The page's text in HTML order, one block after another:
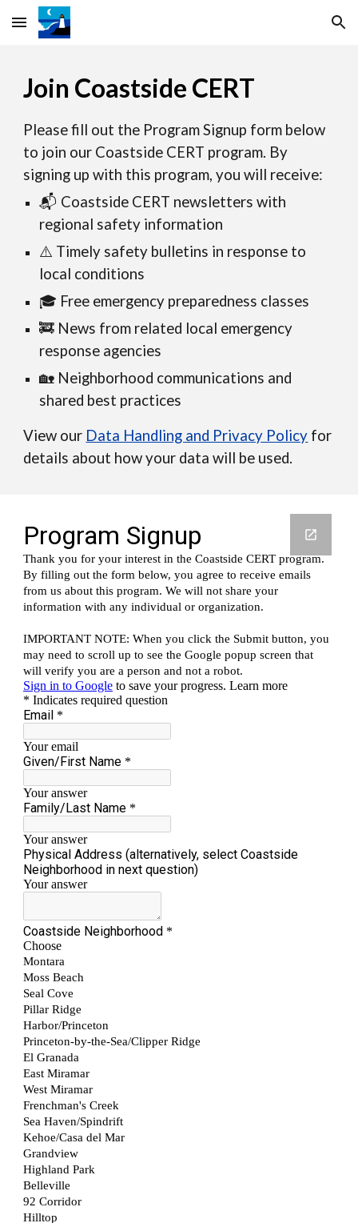
Skip to main content Skip to navigation
Join Coastside CERT
Please fill out the Program Signup form below
to join our Coastside CERT program. By
signing up with this program, you will receive:
📬 Coastside CERT newsletters with
regional safety information
⚠️ Timely safety bulletins in response to
local conditions
🎓 Free emergency preparedness classes
🚒 News from related local emergency
response agencies
🏡 Neighborhood communications and
shared best practices
View our Data Handling and Privacy Policy for
details about how your data will be used.